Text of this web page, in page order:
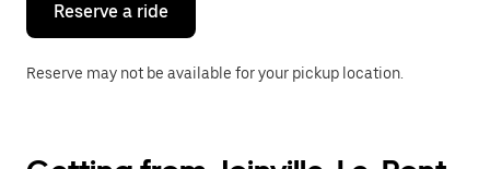
calendar.
Reserve a ride
Reserve may not be available for your pickup location.